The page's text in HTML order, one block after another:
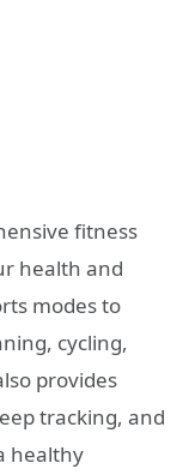
fitness
health and
modes to
cycling,
provides
tracking, and
healthy